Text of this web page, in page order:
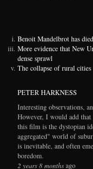
Benoit Mandelbrot has died
More evidence that New
dense sprawl
The collapse of rural cities
PETER HARKNESS
Interesting observations,
However, I would add
this film is the dystopian
aggregated" world of
is inevitable, and often
boredom.
2 years 8 months ago